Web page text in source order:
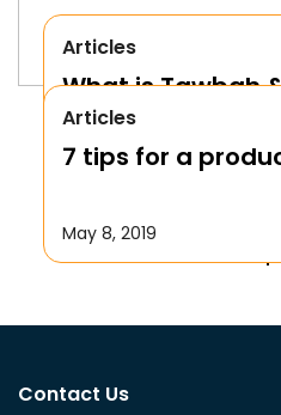
Articles
What is Tawbah
We Repent to
October 17, 2019
Articles
7 tips for a
May 8, 2019
Contact Us